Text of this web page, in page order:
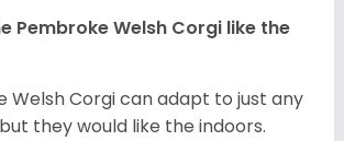
Pembroke Welsh Corgi like the
Welsh Corgi can adapt to just any
they would like the indoors.